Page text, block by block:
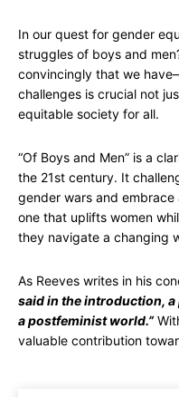
In our quest for gender
struggles of boys and
convincingly that we
challenges is crucial not
equitable society for all.
“Of Boys and Men” is a
the 21st century. It
gender wars and
one that uplifts women
they navigate a changing
As Reeves writes in his
said in the introduction,
a postfeminist world.”
valuable contribution